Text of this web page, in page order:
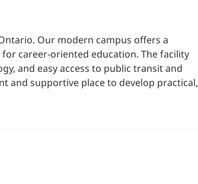
Our modern campus offers a
career-oriented education. The facility
and easy access to public transit and
and supportive place to develop practical,